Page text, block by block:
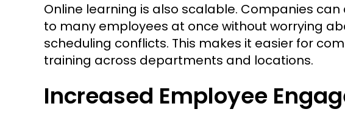
Online learning is also scalable. Companies
to many employees at once without worrying
scheduling conflicts. This makes it easier for
training across departments and locations.
Increased Employee